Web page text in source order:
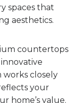
spaces that
aesthetics.
countertops
works closely
your
home’s value.